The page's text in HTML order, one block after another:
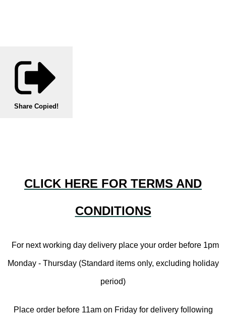
Share Copied!
CLICK HERE FOR TERMS AND
CONDITIONS
For next working day delivery place your order before 1pm
Monday - Thursday (Standard items only, excluding holiday
period)
Place order before 11am on Friday for delivery following